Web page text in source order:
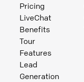
Pricing
LiveChat
Benefits
Tour
Features
Lead
Generation